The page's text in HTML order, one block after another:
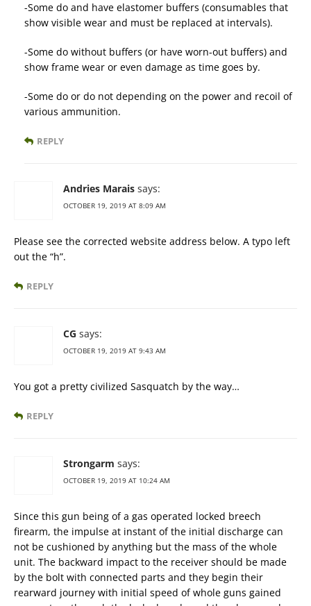
-Some do and have elastomer buffers (consumables that
show visible wear and must be replaced at intervals).
-Some do without buffers (or have worn-out buffers) and
show frame wear or even damage as time goes by.
-Some do or do not depending on the power and recoil of
various ammunition.
REPLY
Andries Marais says:
OCTOBER 19, 2019 AT 8:09 AM
Please see the corrected website address below. A typo left
out the “h”.
REPLY
CG says:
OCTOBER 19, 2019 AT 9:43 AM
You got a pretty civilized Sasquatch by the way…
REPLY
Strongarm says:
OCTOBER 19, 2019 AT 10:24 AM
Since this gun being of a gas operated locked breech
firearm, the impulse at instant of the initial discharge can
not be cushioned by anything but the mass of the whole
unit. The backward impact to the receiver should be made
by the bolt with connected parts and they begin their
rearward journey with initial speed of whole guns gained